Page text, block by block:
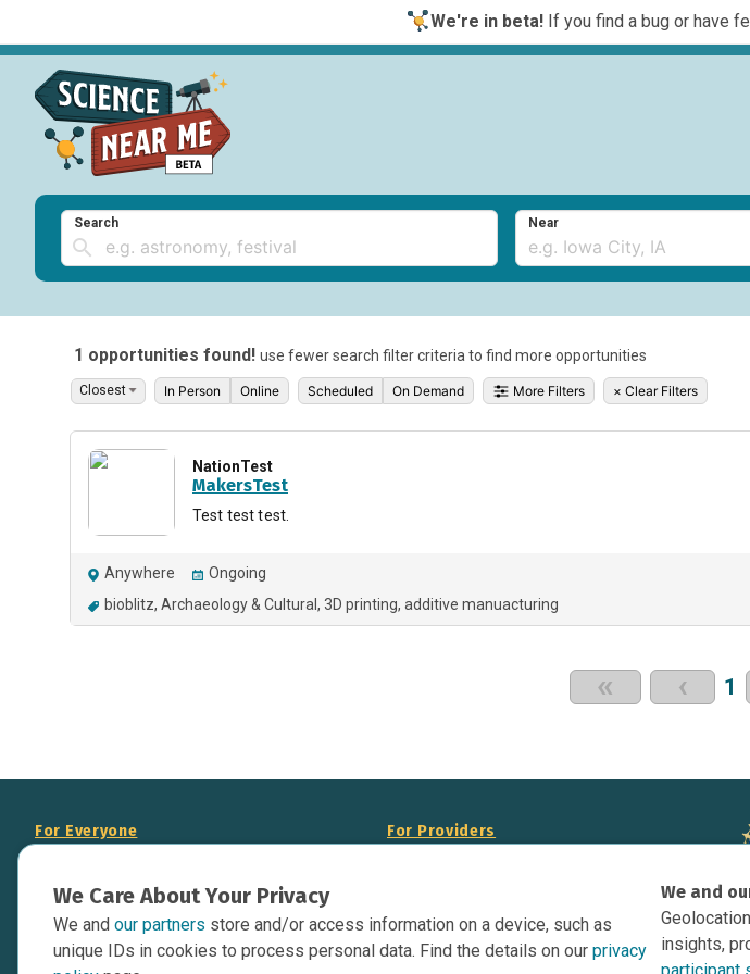
We're in beta!If you find a bug or have
Search Near
1 opportunities found! use fewer search filter criteria to find more opportunities
In Person Online Scheduled On Demand More Filters × Clear Filters
NationTest
MakersTest
Test test test.
Anywhere
Ongoing
bioblitz Archaeology & Cultural 3D printing additive manuacturing
« ‹ 1
We Care About Your Privacy
We and our partners store and/or access information on a device, such as
unique IDs in cookies to process personal data. Find the details on our privacy
We and
insights,
For Everyone
Data Overview
Contact Us
For Providers
Display Science Near Me Opportunities on
Your Website